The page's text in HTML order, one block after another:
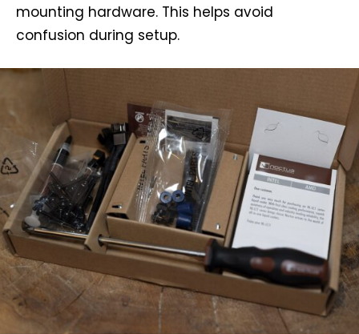
mounting hardware. This helps avoid
confusion during setup.